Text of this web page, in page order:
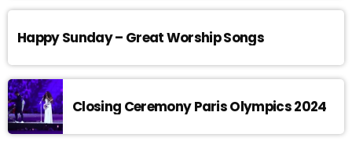
Happy Sunday – Great Worship Songs
Closing Ceremony Paris Olympics 2024